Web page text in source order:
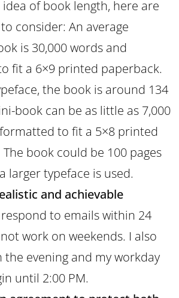
idea of book length, here are
consider: An average
is 30,000 words and
fit a 6×9 printed paperback.
the book is around 134
book can be as little as 7,000
to fit a 5×8 printed
book could be 100 pages
larger typeface is used.
and achievable
respond to emails within 24
work on weekends. I also
the evening and my workday
until 2:00 PM.